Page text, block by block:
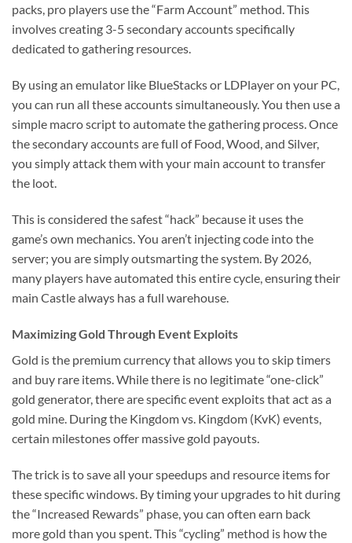
packs, pro players use the “Farm Account” method. This
involves creating 3-5 secondary accounts specifically
dedicated to gathering resources.
By using an emulator like BlueStacks or LDPlayer on your PC,
you can run all these accounts simultaneously. You then use a
simple macro script to automate the gathering process. Once
the secondary accounts are full of Food, Wood, and Silver,
you simply attack them with your main account to transfer
the loot.
This is considered the safest “hack” because it uses the
game’s own mechanics. You aren’t injecting code into the
server; you are simply outsmarting the system. By 2026,
many players have automated this entire cycle, ensuring their
main Castle always has a full warehouse.
Maximizing Gold Through Event Exploits
Gold is the premium currency that allows you to skip timers
and buy rare items. While there is no legitimate “one-click”
gold generator, there are specific event exploits that act as a
gold mine. During the Kingdom vs. Kingdom (KvK) events,
certain milestones offer massive gold payouts.
The trick is to save all your speedups and resource items for
these specific windows. By timing your upgrades to hit during
the “Increased Rewards” phase, you can often earn back
more gold than you spent. This “cycling” method is how the